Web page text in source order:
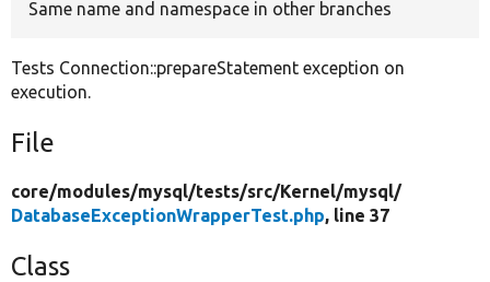
Same name and namespace in other branches
Tests Connection::prepareStatement exception on
execution.
File
core/modules/mysql/tests/src/Kernel/mysql/
DatabaseExceptionWrapperTest.php, line 37
Class